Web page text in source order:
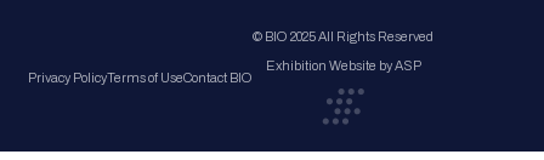
Privacy PolicyTerms of UseContact BIO
© BIO 2025 All Rights Reserved
Exhibition Website by ASP